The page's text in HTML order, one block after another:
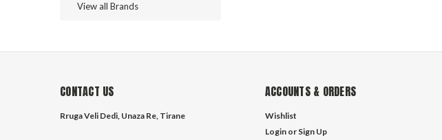
View all Brands
CONTACT US
Rruga Veli Dedi, Unaza Re, Tirane
ACCOUNTS & ORDERS
Wishlist
Login or Sign Up